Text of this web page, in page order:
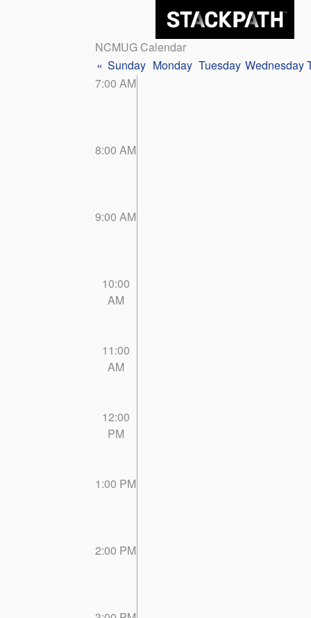
NCMUG Calendar
« Sunday Monday Tuesday Wednesday
7:00 AM
8:00 AM
9:00 AM
10:00
AM
11:00
AM
12:00
PM
1:00 PM
2:00 PM